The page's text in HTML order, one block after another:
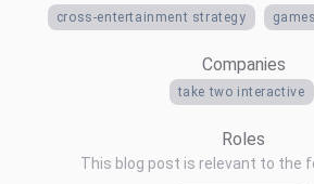
cross-entertainment strategy
Companies
take two interactive
Roles
This blog post is relevant to the